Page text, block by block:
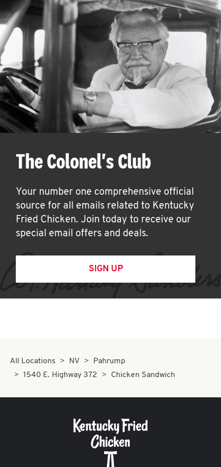
The Colonel's Club
Your number one comprehensive official
source for all emails related to Kentucky
Fried Chicken. Join today to receive our
special email offers and deals.
SIGN UP
All Locations NV
Pahrump
1540 E. Highway 372
Chicken Sandwich